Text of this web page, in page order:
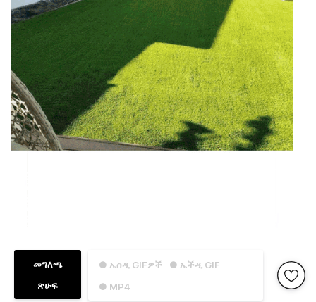
● ኤስዲ GIFዎች
● ኤችዲ GIF
● MP4
መግለጫ
ጽሁፍ